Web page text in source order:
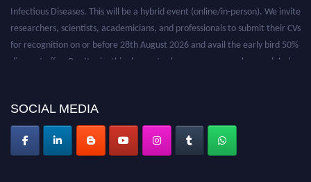
Infectious Diseases. This will be a hybrid event (online/in-person). We invite
researchers, scientists, academicians, and professionals to submit their CVs
for recognition on or before 28th August 2026 and avail the early bird 50%
discount offer. Don’t miss this chance to showcase your work on a global
SOCIAL MEDIA